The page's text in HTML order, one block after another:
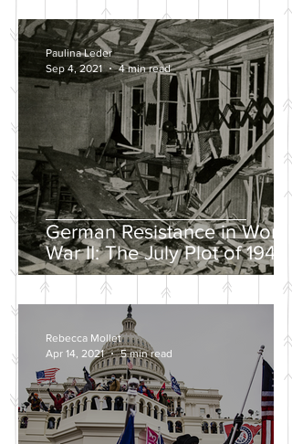
German Resistance in World
War II: The July Plot of 1944
Paulina Leder
Sep 4, 2021
4 min read
Rebecca Mollet
Apr 14, 2021
5 min read